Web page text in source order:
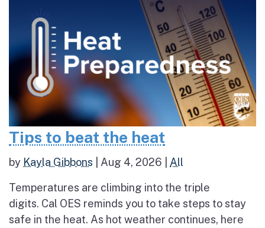
Tips to beat the heat
by Kayla Gibbons Aug 4, 2026 All
Temperatures are climbing into the triple
digits. Cal OES reminds you to take steps to stay
safe in the heat. As hot weather continues, here